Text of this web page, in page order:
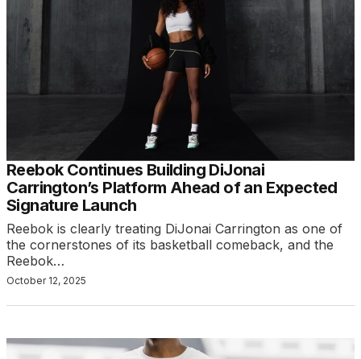
Reebok Continues Building DiJonai
Carrington’s Platform Ahead of an Expected
Signature Launch
Reebok is clearly treating DiJonai Carrington as one of
the cornerstones of its basketball comeback, and the
Reebok…
October 12, 2025